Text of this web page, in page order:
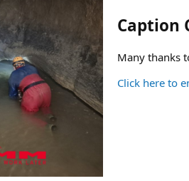
Caption
Many thanks
Click here to